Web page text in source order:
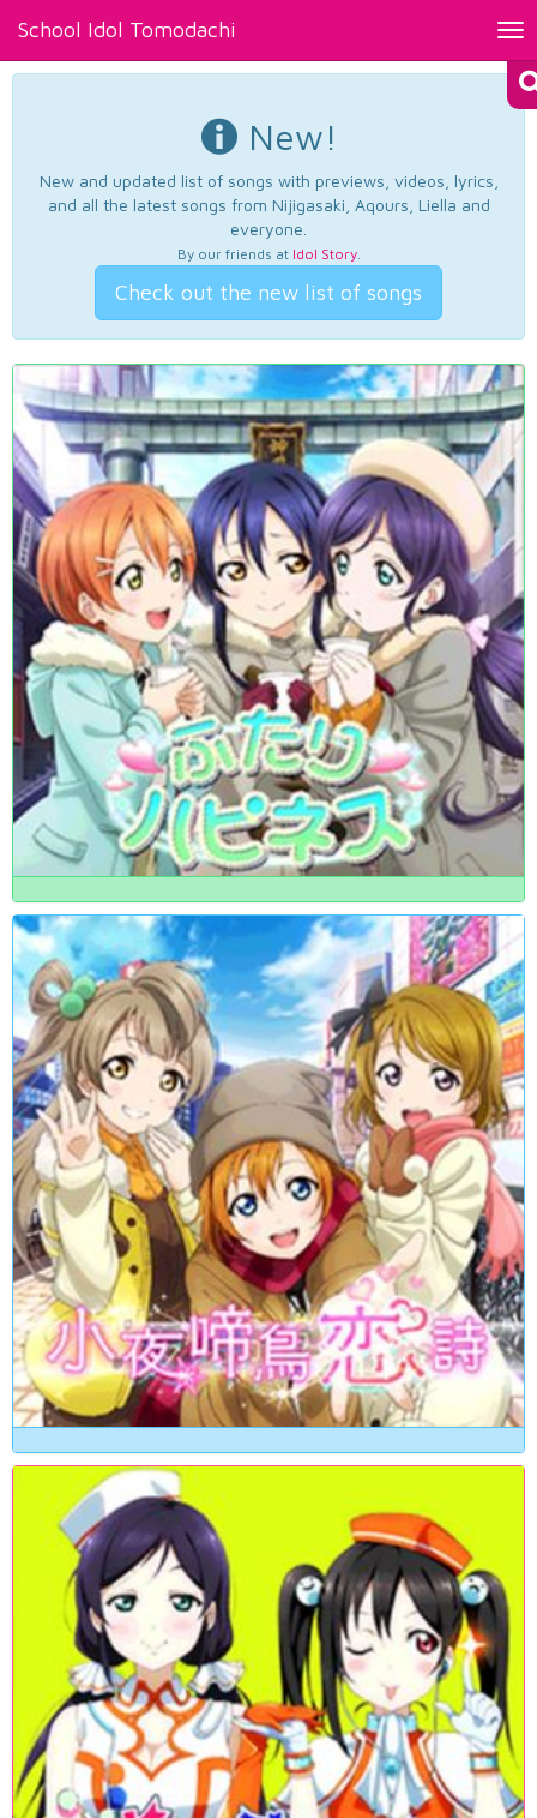
School Idol Tomodachi
New!
New and updated list of songs with previews, videos, lyrics,
and all the latest songs from Nijigasaki, Aqours, Liella and
everyone.
By our friends at Idol Story.
Check out the new list of songs